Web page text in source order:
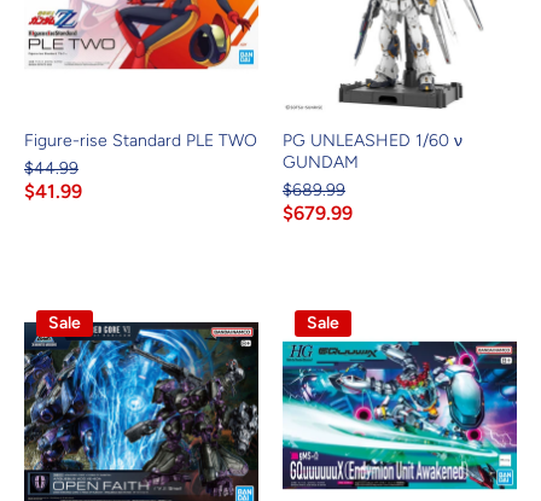
Figure-rise Standard PLE TWO
$44.99
$41.99
PG UNLEASHED 1/60 ν
GUNDAM
$689.99
$679.99
Sale Sale